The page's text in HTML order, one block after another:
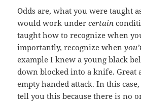
Odds are, what you were taught
would work under certain
taught how to recognize when
importantly, recognize when
example I knew a young black
down blocked into a knife. Great
empty handed attack. In this
tell you this because there is no